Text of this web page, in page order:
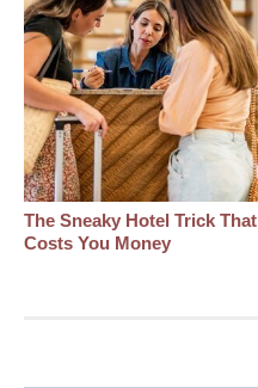
The Sneaky Hotel Trick That
Costs You Money